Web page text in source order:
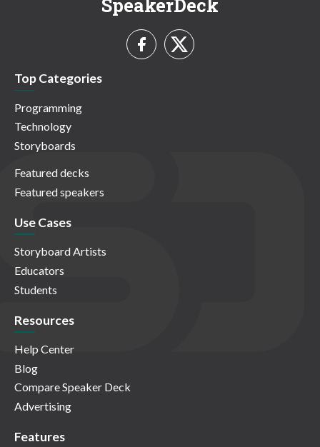
SpeakerDeck
Top Categories
Programming
Technology
Storyboards
Featured decks
Featured speakers
Use Cases
Storyboard Artists
Educators
Students
Resources
Help Center
Blog
Compare Speaker Deck
Advertising
Features